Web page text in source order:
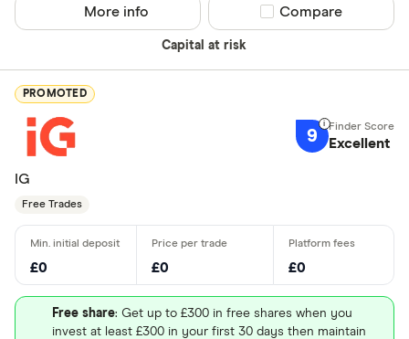
Capital at risk
More info Compare product
Compare
PROMOTED
9 Excellent
IG
Free Trades
£0 £0 £0
Free share: Get up to £300 in free shares when you
invest at least £300 in your first 30 days then maintain